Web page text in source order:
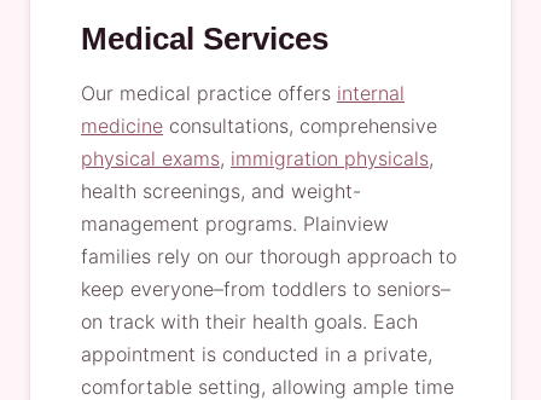
Medical Services
Our medical practice offers internal
medicine consultations, comprehensive
physical exams, immigration physicals,
health screenings, and weight-
management programs. Plainview
families rely on our thorough approach to
keep everyone–from toddlers to seniors–
on track with their health goals. Each
appointment is conducted in a private,
comfortable setting, allowing ample time